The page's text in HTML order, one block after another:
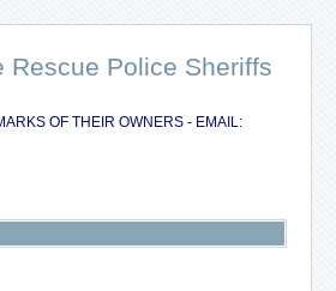
Rescue Police Sheriffs
OF THEIR OWNERS - EMAIL: